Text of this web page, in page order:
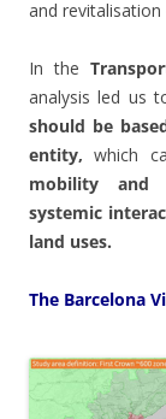
and
In the
analysis led us
should be
entity,which
mobility and
systemic
land uses.
The Barcelona